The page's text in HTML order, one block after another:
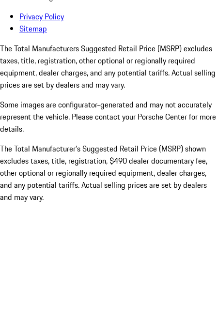
Privacy Policy
Sitemap
The Total Manufacturers Suggested Retail Price (MSRP) excludes
taxes, title, registration, other optional or regionally required
equipment, dealer charges, and any potential tariffs. Actual selling
prices are set by dealers and may vary.
Some images are configurator-generated and may not accurately
represent the vehicle. Please contact your Porsche Center for more
details.
The Total Manufacturer’s Suggested Retail Price (MSRP) shown
excludes taxes, title, registration, $490 dealer documentary fee,
other optional or regionally required equipment, dealer charges,
and any potential tariffs. Actual selling prices are set by dealers
and may vary.